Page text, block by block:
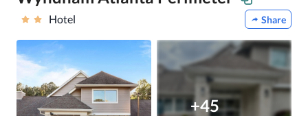
Hotel Share
+45